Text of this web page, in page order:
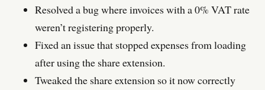
Resolved a bug where invoices with a 0% VAT rate
weren’t registering properly.
Fixed an issue that stopped expenses from loading
after using the share extension.
Tweaked the share extension so it now correctly